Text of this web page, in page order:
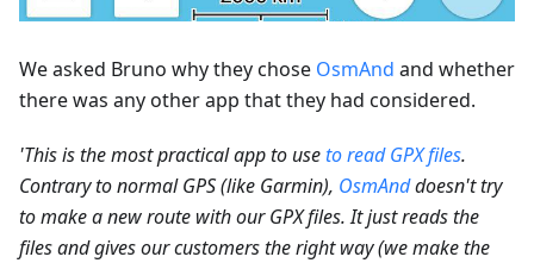
We asked Bruno why they chose OsmAnd and whether
there was any other app that they had considered.
'This is the most practical app to useto read GPX files.
Contrary to normal GPS (like Garmin), OsmAnddoesn't try
to make a new route with our GPX files. It just reads the
files and gives our customers the right way (we make the